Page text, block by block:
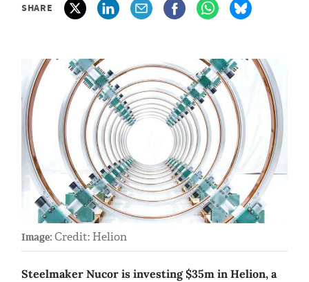
SHARE
Image: Credit: Helion
Steelmaker Nucor is investing $35m in Helion, a